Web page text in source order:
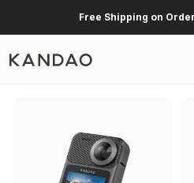
Free Shipping on